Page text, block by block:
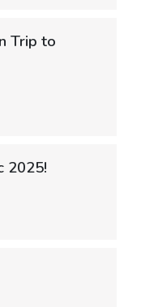
Trip to
2025!